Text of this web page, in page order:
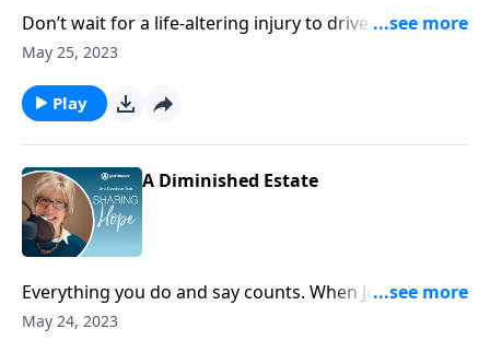
Don’t wait for a life-altering injury to drive you into
the pages of God's Word. What God has to say to you
study at your church today.
May 25, 2023
Play
A Diminished Estate
Everything you do and say counts. When Jesus
returns, some will enjoy a great inheritance in heaven
May 24, 2023